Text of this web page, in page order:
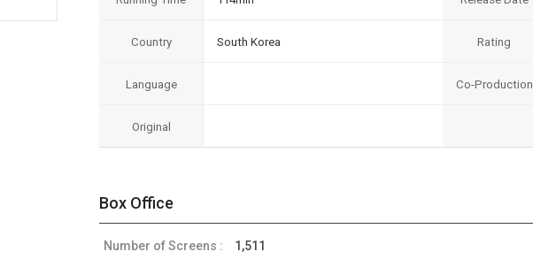
Country South Korea Rating
Language Co-Production
Original
Box Office
Number of Screens : 1,511